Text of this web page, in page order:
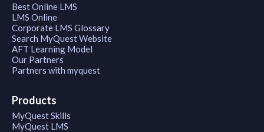
Best Online LMS
LMS Online
Corporate LMS Glossary
Search MyQuest Website
AFT Learning Model
Our Partners
Partners with myquest
Products
MyQuest Skills
MyQuest LMS